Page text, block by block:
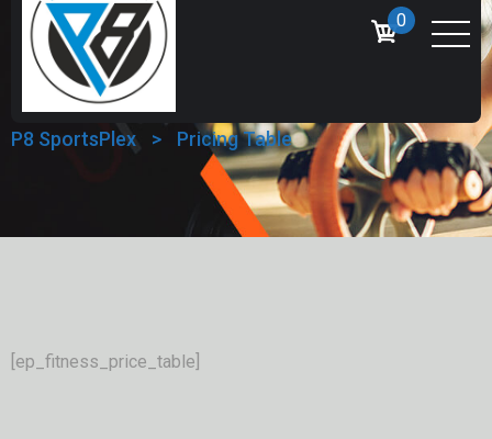
0
PRICING TABLE
P8 SportsPlex > Pricing Table
[ep_fitness_price_table]